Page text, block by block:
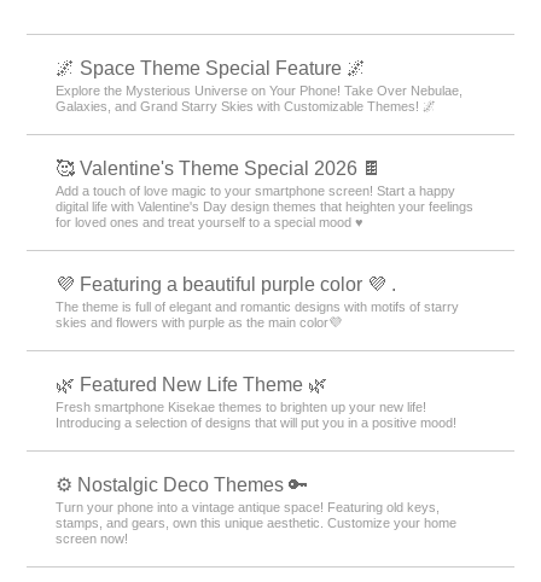
🌌 Space Theme Special Feature 🌌
Explore the Mysterious Universe on Your Phone! Take Over Nebulae,
Galaxies, and Grand Starry Skies with Customizable Themes! 🌌
🥰 Valentine's Theme Special 2026 🍫
Add a touch of love magic to your smartphone screen! Start a happy
digital life with Valentine's Day design themes that heighten your feelings
for loved ones and treat yourself to a special mood ♥️
💜 Featuring a beautiful purple color 💜 .
The theme is full of elegant and romantic designs with motifs of starry
skies and flowers with purple as the main color💜
🌿 Featured New Life Theme 🌿
Fresh smartphone Kisekae themes to brighten up your new life!
Introducing a selection of designs that will put you in a positive mood!
⚙️ Nostalgic Deco Themes 🔑
Turn your phone into a vintage antique space! Featuring old keys,
stamps, and gears, own this unique aesthetic. Customize your home
screen now!